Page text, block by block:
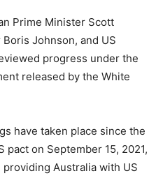
Prime Minister Scott
Johnson, and US
progress under the
released by the White
have taken place since the
pact on September 15, 2021,
Australia with US